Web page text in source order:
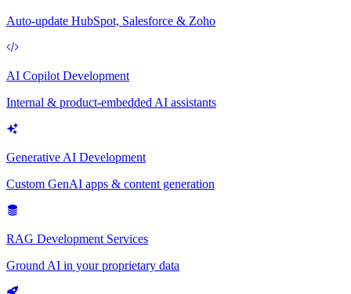
Auto-update HubSpot, Salesforce & Zoho
AI Copilot Development
Internal & product-embedded AI assistants
Generative AI Development
Custom GenAI apps & content generation
RAG Development Services
Ground AI in your proprietary data